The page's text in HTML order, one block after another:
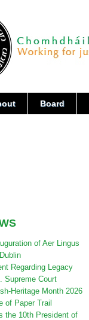
Board
of Aer Lingus
Regarding Legacy
Supreme Court
Heritage Month 2026
of Paper Trail
the 10th President of